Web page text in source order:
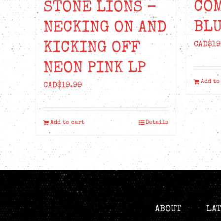
STONE LIONS –
NECKING ON AND
KICKING OFF
NEON PINK LP
CAD$19.99
Add to cart Details
CAD$
Add
ABOUT